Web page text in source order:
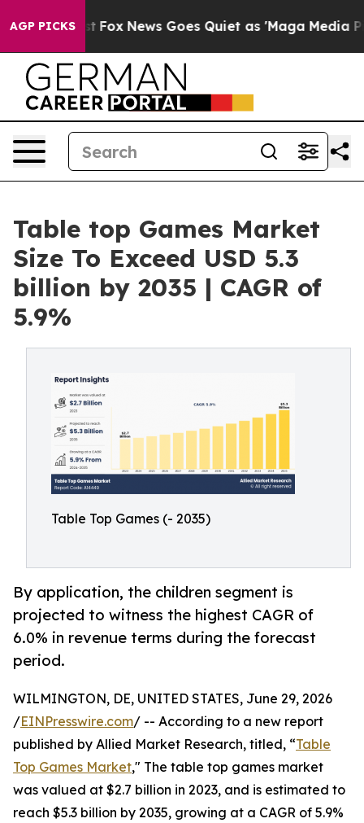
AGP PICKS
Fox News Goes Quiet as 'Maga Media Pipeline'
Table top Games Market
Size To Exceed USD 5.3
billion by 2035 | CAGR of
5.9%
Table Top Games (- 2035)
By application, the children segment is
projected to witness the highest CAGR of
6.0% in revenue terms during the forecast
period.
WILMINGTON, DE, UNITED STATES, June 29, 2026
/EINPresswire.com/ -- According to a new report
published by Allied Market Research, titled, “Table
Top Games Market," The table top games market
was valued at $2.7 billion in 2023, and is estimated to
reach $5.3 billion by 2035, growing at a CAGR of 5.9%